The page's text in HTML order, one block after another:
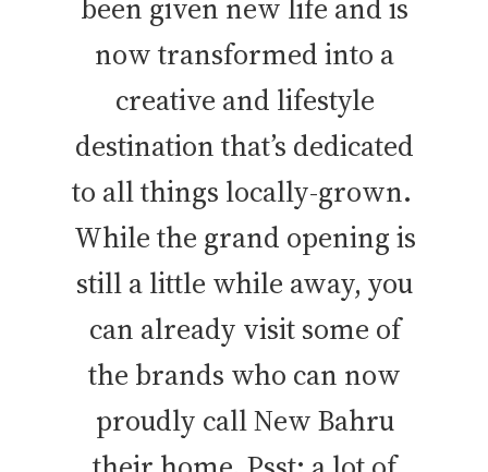
been given new life and is
now transformed into a
creative and lifestyle
destination that’s dedicated
to all things locally-grown.
While the grand opening is
still a little while away, you
can already visit some of
the brands who can now
proudly call New Bahru